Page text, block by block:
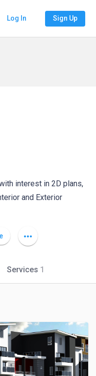
Log In Sign Up
interest in 2D plans,
and Exterior
more_horiz
Services 1